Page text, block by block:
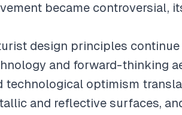
became controversial,
design principles
and forward-thinking
technological optimism
and reflective surfaces,